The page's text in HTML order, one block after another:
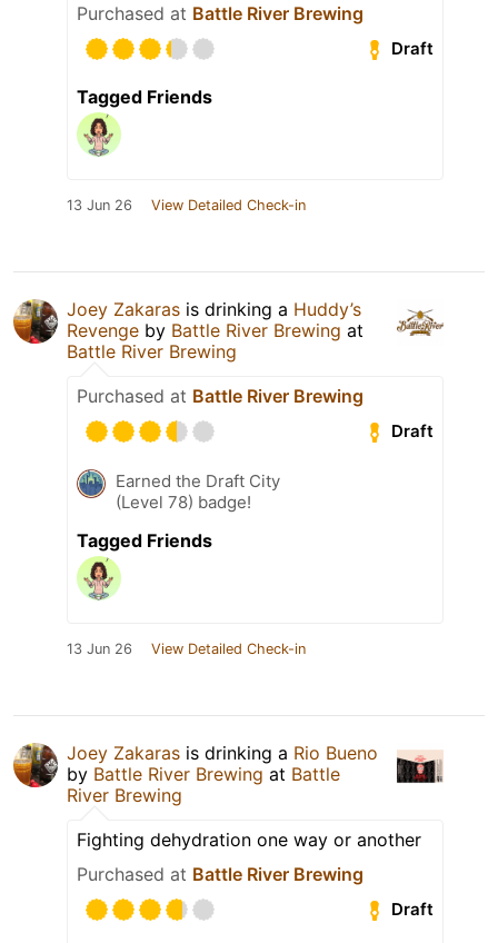
Purchased at Battle River Brewing
Draft
Tagged Friends
13 Jun 26 View Detailed Check-in
Joey Zakaras is drinking a Huddy’s
Revenge by Battle River Brewing at
Battle River Brewing
Purchased at Battle River Brewing
Draft
Earned the Draft City
(Level 78) badge!
Tagged Friends
13 Jun 26 View Detailed Check-in
Joey Zakaras is drinking a Rio Bueno
by Battle River Brewing at Battle
River Brewing
Fighting dehydration one way or another
Purchased at Battle River Brewing
Draft